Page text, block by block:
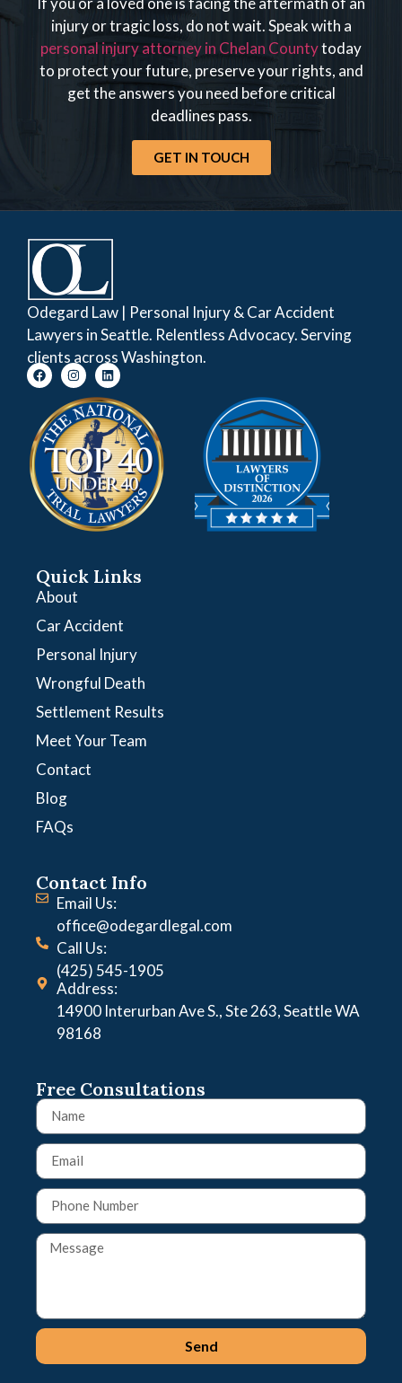
injury or tragic loss, do not wait. Speak with a
personal injury attorney in Chelan Countytoday
to protect your future, preserve your rights, and
get the answers you need before critical
deadlines pass.
GET IN TOUCH
Odegard Law | Personal Injury & Car Accident
Lawyers in Seattle. Relentless Advocacy. Serving
clients across Washington.
Quick Links
About
Car Accident
Personal Injury
Wrongful Death
Settlement Results
Meet Your Team
Contact
Blog
FAQs
Contact Info
Email Us:
office@odegardlegal.com
Call Us:
(425) 545-1905
Address:
14900 Interurban Ave S., Ste 263, Seattle WA
98168
Free Consultations
Send